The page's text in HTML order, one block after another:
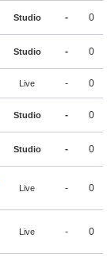
Studio - 0
Studio - 0
Live - 0
Studio - 0
Studio - 0
Live - 0
Live - 0